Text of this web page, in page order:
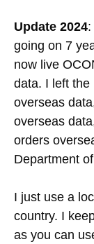
Update 2024
going on 7
now live
data. I left the
overseas
overseas
orders
Department
I just use a
country. I
as you can